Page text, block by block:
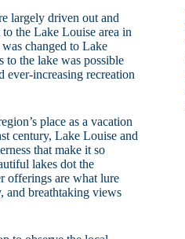
largely driven out and
the Lake Louise area in
changed to Lake
to the lake was possible
ever-increasing recreation
place as a vacation
century, Lake Louise and
that make it so
lakes dot the
offerings are what lure
and breathtaking views